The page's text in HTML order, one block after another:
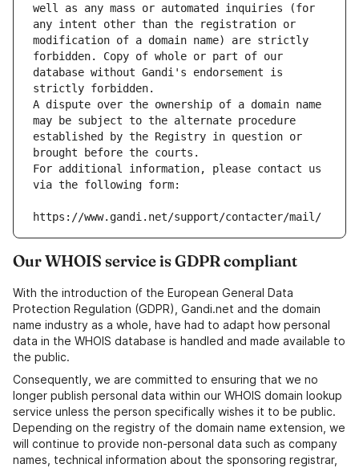
well as any mass or automated inquiries (for
any intent other than the registration or
modification of a domain name) are strictly
forbidden. Copy of whole or part of our
database without Gandi's endorsement is
strictly forbidden.
A dispute over the ownership of a domain name
may be subject to the alternate procedure
established by the Registry in question or
brought before the courts.
For additional information, please contact us
via the following form:
https://www.gandi.net/support/contacter/mail/
Our WHOIS service is GDPR compliant
With the introduction of the European General Data
Protection Regulation (GDPR), Gandi.net and the domain
name industry as a whole, have had to adapt how personal
data in the WHOIS database is handled and made available to
the public.
Consequently, we are committed to ensuring that we no
longer publish personal data within our WHOIS domain lookup
service unless the person specifically wishes it to be public.
Depending on the registry of the domain name extension, we
will continue to provide non-personal data such as company
names, technical information about the sponsoring registrar,